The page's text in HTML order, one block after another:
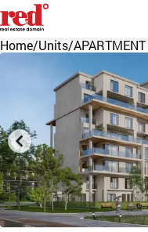
Home/Units/APARTMENT